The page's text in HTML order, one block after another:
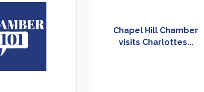
Chapel Hill Chamber
visits Charlottes...